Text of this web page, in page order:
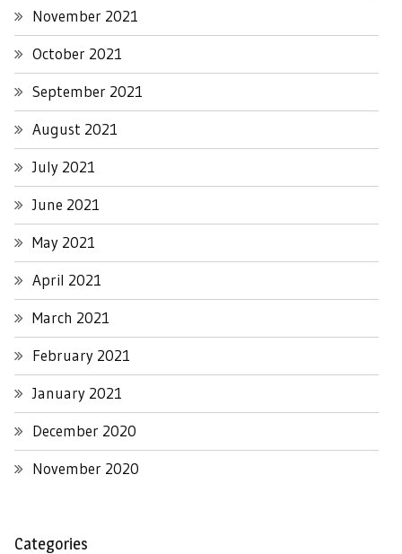
November 2021
October 2021
September 2021
August 2021
July 2021
June 2021
May 2021
April 2021
March 2021
February 2021
January 2021
December 2020
November 2020
Categories